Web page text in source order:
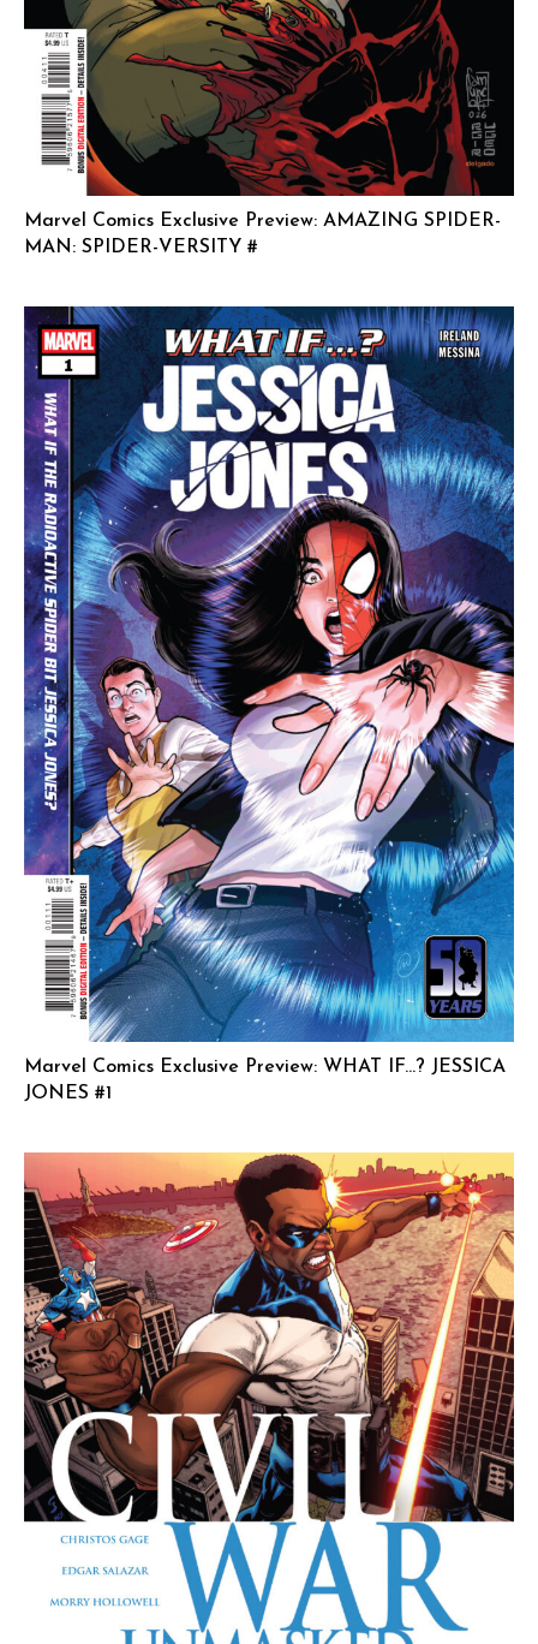
Marvel Comics Exclusive Preview: AMAZING SPIDER-
MAN: SPIDER-VERSITY #
Marvel Comics Exclusive Preview: WHAT IF…? JESSICA
JONES #1